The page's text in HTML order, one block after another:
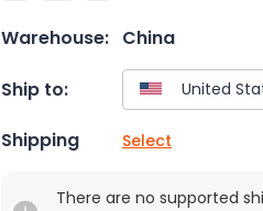
Warehouse: China
Ship to:
Shipping Select
There are no supported